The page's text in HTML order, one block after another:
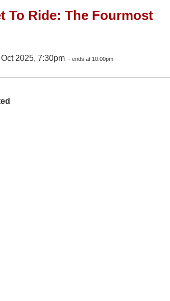
To Ride: The Fourmost
2025, 7:30pm - ends at 10:00pm